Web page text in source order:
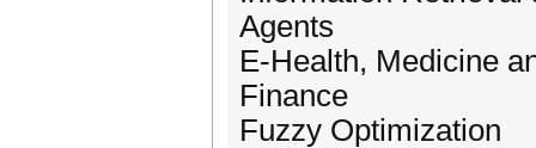
Agents
E-Health, Medicine
Finance
Fuzzy Optimization